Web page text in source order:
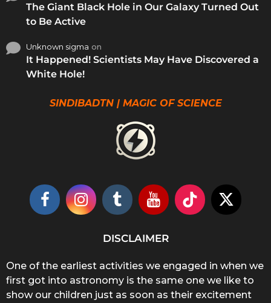
The Giant Black Hole in Our Galaxy Turned Out
to Be Active
Unknown sigma on
It Happened! Scientists May Have Discovered a
White Hole!
SINDIBADTN | MAGIC OF SCIENCE
DISCLAIMER
One of the earliest activities we engaged in when we
first got into astronomy is the same one we like to
show our children just as soon as their excitement